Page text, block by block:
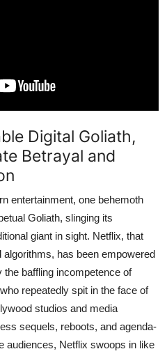
Digital Goliath,
Betrayal and
entertainment, one behemoth
Goliath, slinging its
giant in sight. Netflix, that
has been empowered
the baffling incompetence of
repeatedly spit in the face of
studios and media
sequels, reboots, and agenda-
audiences, Netflix swoops in like